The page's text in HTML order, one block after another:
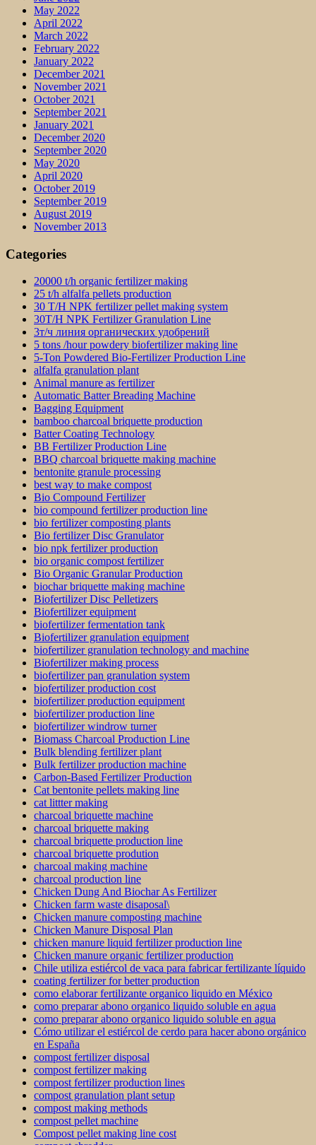
May 2022
April 2022
March 2022
February 2022
January 2022
December 2021
November 2021
October 2021
September 2021
January 2021
December 2020
September 2020
May 2020
April 2020
October 2019
September 2019
August 2019
November 2013
Categories
20000 t/h organic fertilizer making
25 t/h alfalfa pellets production
30 T/H NPK fertilizer pellet making system
30T/H NPK Fertilizer Granulation Line
3т/ч линия органических удобрений
5 tons /hour powdery biofertilizer making line
5-Ton Powdered Bio-Fertilizer Production Line
alfalfa granulation plant
Animal manure as fertilizer
Automatic Batter Breading Machine
Bagging Equipment
bamboo charcoal briquette production
Batter Coating Technology
BB Fertilizer Production Line
BBQ charcoal briquette making machine
bentonite granule processing
best way to make compost
Bio Compound Fertilizer
bio compound fertilizer production line
bio fertilizer composting plants
Bio fertilizer Disc Granulator
bio npk fertilizer production
bio organic compost fertilizer
Bio Organic Granular Production
biochar briquette making machine
Biofertilizer Disc Pelletizers
Biofertilizer equipment
biofertilizer fermentation tank
Biofertilizer granulation equipment
biofertilizer granulation technology and machine
Biofertilizer making process
biofertilizer pan granulation system
biofertilizer production cost
biofertilizer production equipment
biofertilizer production line
biofertilizer windrow turner
Biomass Charcoal Production Line
Bulk blending fertilizer plant
Bulk fertilizer production machine
Carbon-Based Fertilizer Production
Cat bentonite pellets making line
cat littter making
charcoal briquette machine
charcoal briquette making
charcoal briquette production line
charcoal briquette prodution
charcoal making machine
charcoal production line
Chicken Dung And Biochar As Fertilizer
Chicken farm waste disaposal\
Chicken manure composting machine
Chicken Manure Disposal Plan
chicken manure liquid fertilizer production line
Chicken manure organic fertilizer production
Chile utiliza estiércol de vaca para fabricar fertilizante líquido
coating fertilizer for better production
como elaborar fertilizante organico liquido en México
como preparar abono organico liquido soluble en agua
como preparar abono organico liquido soluble en agua
Cómo utilizar el estiércol de cerdo para hacer abono orgánico
en España
compost fertilizer disposal
compost fertilizer making
compost fertilizer production lines
compost granulation plant setup
compost making methods
compost pellet machine
Compost pellet making line cost